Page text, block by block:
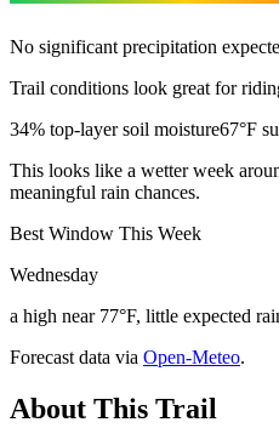
No significant precipitation
Trail conditions look great for
34% top-layer soil moisture67°F
This looks like a wetter week
meaningful rain chances.
Best Window This Week
Wednesday
a high near 77°F, little expected
Forecast data via Open-Meteo.
About This Trail